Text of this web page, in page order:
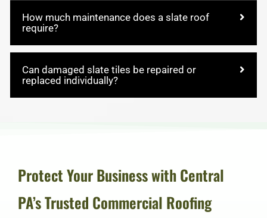
How much maintenance does a slate roof
require?
Can damaged slate tiles be repaired or
replaced individually?
Protect Your Business with Central
PA’s Trusted Commercial Roofing